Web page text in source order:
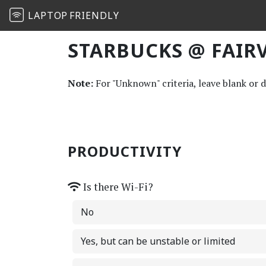
LAPTOP FRIENDLY
STARBUCKS @
Note: For "Unknown" criteria, leave blank or
PRODUCTIVITY
Is there Wi-Fi?
No
Yes, but can be unstable or limited